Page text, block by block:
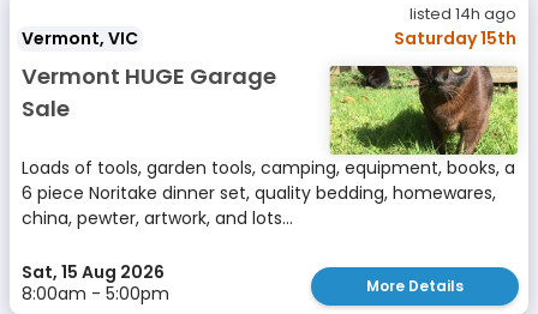
listed 14h ago
Vermont, VIC Saturday 15th
Vermont HUGE Garage
Sale
Loads of tools, garden tools, camping, equipment, books, a
6 piece Noritake dinner set, quality bedding, homewares,
china, pewter, artwork, and lots...
Sat, 15 Aug 2026
8:00am - 5:00pm
More Details